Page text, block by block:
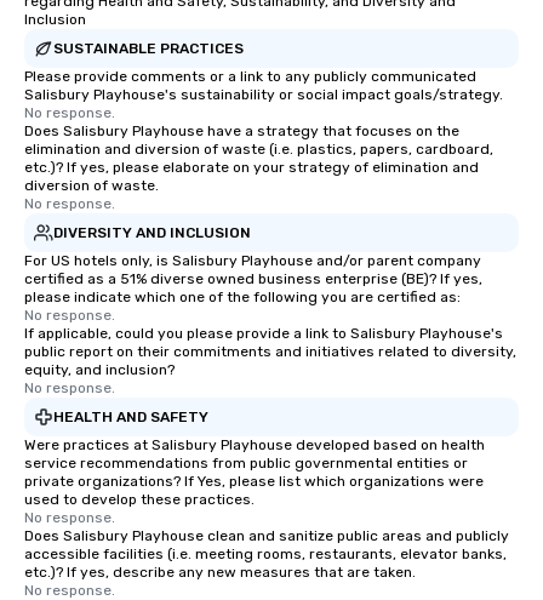
Inclusion
SUSTAINABLE PRACTICES
Please provide comments or a link to any publicly communicated
Salisbury Playhouse's sustainability or social impact goals/strategy.
No response.
Does Salisbury Playhouse have a strategy that focuses on the
elimination and diversion of waste (i.e. plastics, papers, cardboard,
etc.)? If yes, please elaborate on your strategy of elimination and
diversion of waste.
No response.
DIVERSITY AND INCLUSION
For US hotels only, is Salisbury Playhouse and/or parent company
certified as a 51% diverse owned business enterprise (BE)? If yes,
please indicate which one of the following you are certified as:
No response.
If applicable, could you please provide a link to Salisbury Playhouse's
public report on their commitments and initiatives related to diversity,
equity, and inclusion?
No response.
HEALTH AND SAFETY
Were practices at Salisbury Playhouse developed based on health
service recommendations from public governmental entities or
private organizations? If Yes, please list which organizations were
used to develop these practices.
No response.
Does Salisbury Playhouse clean and sanitize public areas and publicly
accessible facilities (i.e. meeting rooms, restaurants, elevator banks,
etc.)? If yes, describe any new measures that are taken.
No response.